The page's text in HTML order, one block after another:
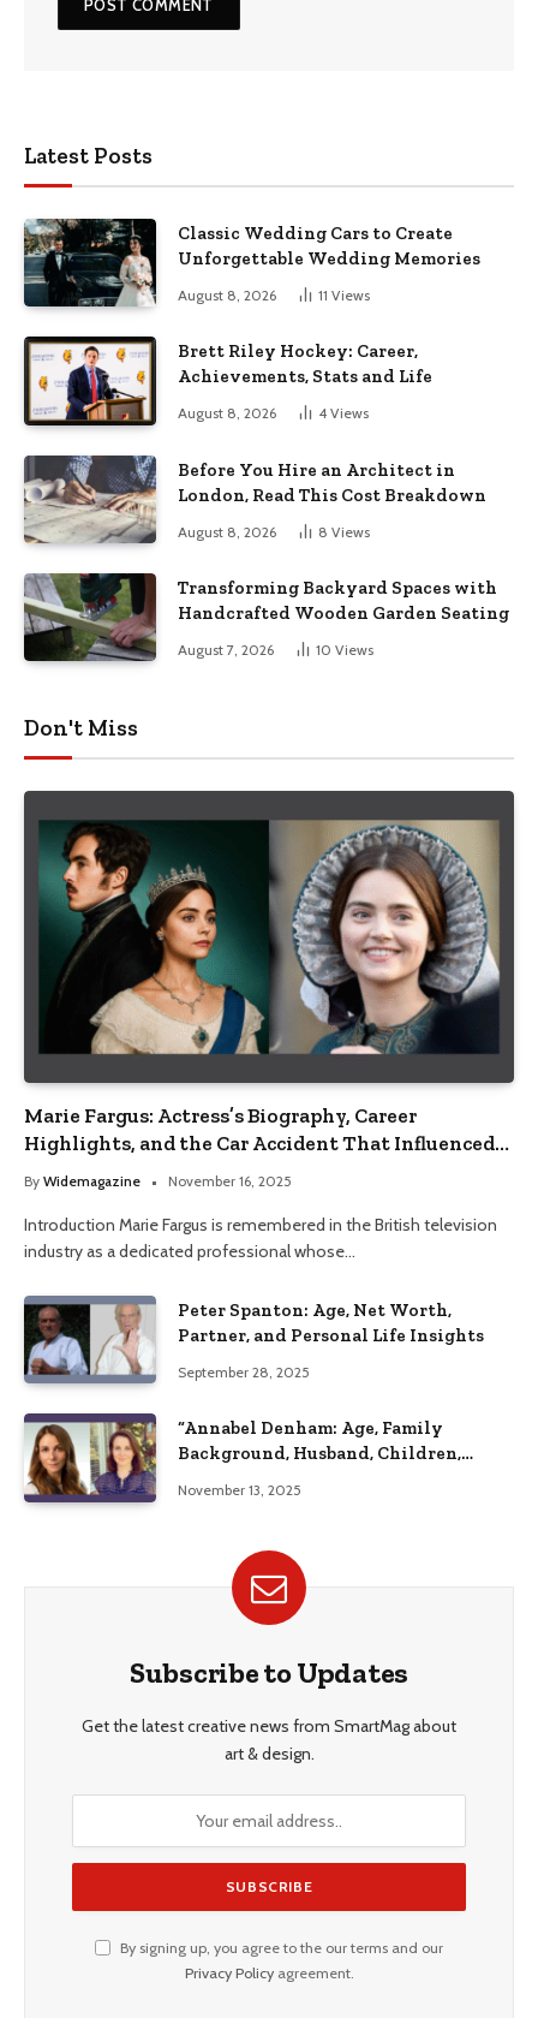
Latest Posts
Classic Wedding Cars to Create
Unforgettable Wedding Memories
August 8, 2026 11 Views
Brett Riley Hockey: Career,
Achievements, Stats and Life
August 8, 2026 4 Views
Before You Hire an Architect in
London, Read This Cost Breakdown
August 8, 2026 8 Views
Transforming Backyard Spaces with
Handcrafted Wooden Garden Seating
August 7, 2026 10 Views
Don't Miss
Marie Fargus: Actress’s Biography, Career
Highlights, and the Car Accident That Influenced
Her Life
By Widemagazine November 16, 2025
Introduction Marie Fargus is remembered in the British television
industry as a dedicated professional whose…
Peter Spanton: Age, Net Worth,
Partner, and Personal Life Insights
September 28, 2025
“Annabel Denham: Age, Family
Background, Husband, Children,
November 13, 2025
Subscribe to Updates
Get the latest creative news from SmartMag about
art & design.
By signing up, you agree to the our terms and our
Privacy Policyagreement.